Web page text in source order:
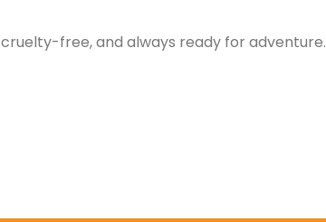
free, and always ready for adventure.